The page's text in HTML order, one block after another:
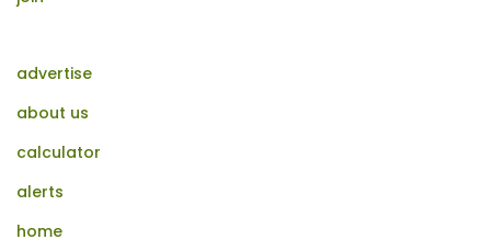
advertise
about us
calculator
alerts
home